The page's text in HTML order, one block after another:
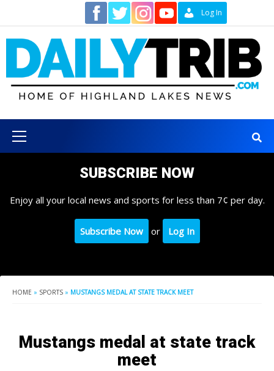
content
Log In
Menu
SUBSCRIBE NOW
Enjoy all your local news and sports for less than 7¢ per day.
Subscribe Now or Log In
HOME » SPORTS » MUSTANGS MEDAL AT STATE TRACK MEET
Mustangs medal at state track
meet